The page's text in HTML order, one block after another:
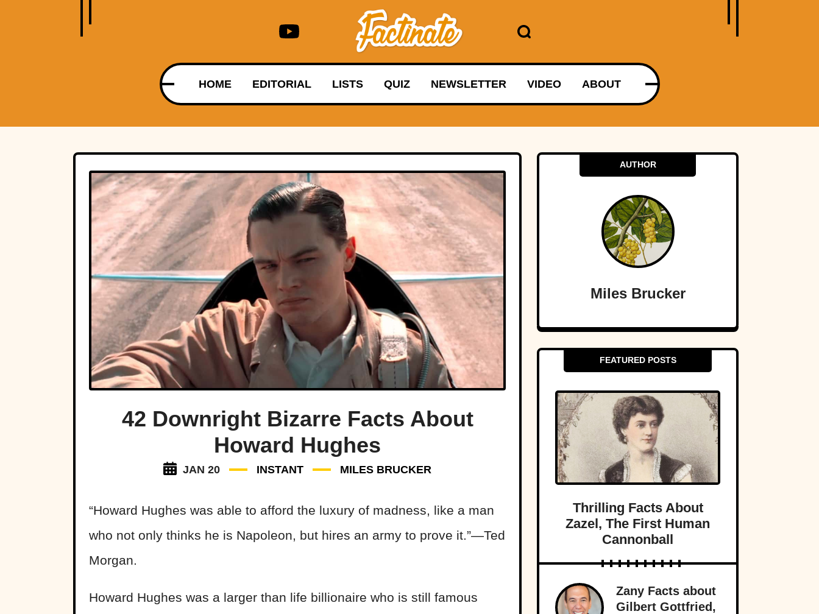
HOME EDITORIAL LISTS QUIZ NEWSLETTER VIDEO ABOUT
42 Downright Bizarre Facts About
Howard Hughes
JAN 20 INSTANT MILES BRUCKER
“Howard Hughes was able to afford the luxury of madness, like a man
who not only thinks he is Napoleon, but hires an army to prove it.”—Ted
Morgan.
Howard Hughes was a larger than life billionaire who is still famous
AUTHOR
Miles Brucker
FEATURED POSTS
Thrilling Facts About
Zazel, The First Human
Cannonball
Zany Facts about
Gilbert Gottfried,